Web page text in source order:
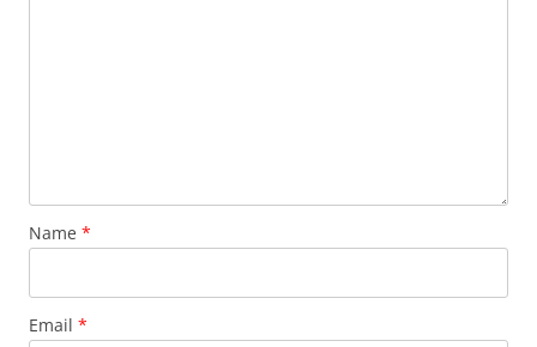
Name *
Email *